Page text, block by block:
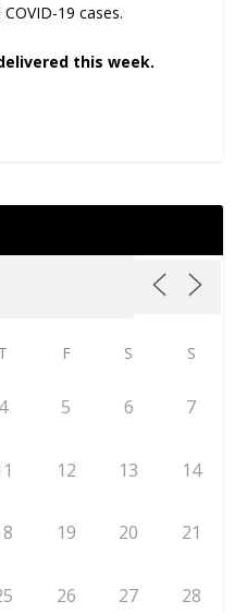
19 cases.
this week.
T F S S
4 5 6 7
12 13 14
19 20 21
26 27 28